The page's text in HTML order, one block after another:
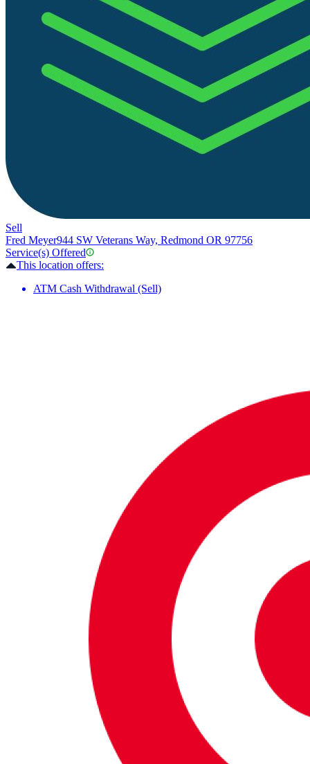
Sell
Fred Meyer944 SW Veterans Way, Redmond OR 97756
Service(s) Offered
This location offers:
ATM Cash Withdrawal (Sell)